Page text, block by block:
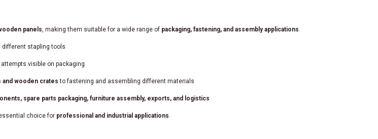
panels, making them suitable for a wide range of packaging, fastening, and assembly applications.
different stapling tools
visible on packaging
and wooden crates to fastening and assembling different materials
spare parts packaging, furniture assembly, exports, and logistics
choice for professional and industrial applications.